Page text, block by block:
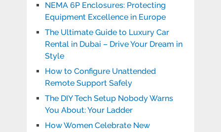
NEMA 6P Enclosures: Protecting
Equipment Excellence in Europe
The Ultimate Guide to Luxury Car
Rental in Dubai – Drive Your Dream in
Style
How to Configure Unattended
Remote Support Safely
The DIY Tech Setup Nobody Warns
You About: Your Ladder
How Women Celebrate New